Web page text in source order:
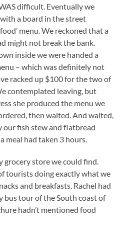
difficult. Eventually we
a board in the street
menu. We reckoned that a
might not break the bank.
inside we were handed a
– which was definitely not
racked up $100 for the two of
contemplated leaving, but
she produced the menu we
then waited. And waited,
our fish stew and flatbread
meal had taken 3 hours.
grocery store we could find.
tourists doing exactly what we
and breakfasts. Rachel had
bus tour of the South coast of
hadn’t mentioned food